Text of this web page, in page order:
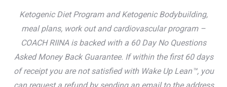
Ketogenic Diet Program and Ketogenic Bodybuilding,
meal plans, work out and cardiovascular program –
COACH RIINA is backed with a 60 Day No Questions
Asked Money Back Guarantee. If within the first 60 days
of receipt you are not satisfied with Wake Up Lean™, you